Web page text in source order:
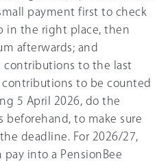
payment first to check
in the right place, then
afterwards; and
contributions to the last
to be counted
5 April 2026, do the
beforehand, to make sure
deadline. For 2026/27
into a PensionBee